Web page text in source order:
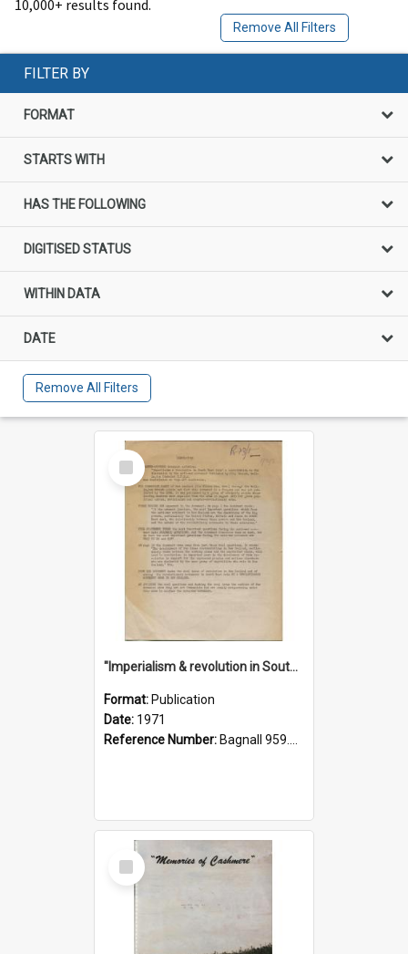
10,000+ results found.
Remove All Filters
FILTER BY
FORMAT
STARTS WITH
HAS THE FOLLOWING
DIGITISED STATUS
WITHIN DATA
DATE
Remove All Filters
Select
Item
"Imperialism & revolution in South-east Asia": a contribution to discussion in the anti-war movement
Format: Publication
Date: 1971
Reference Number: Bagnall 959.70433 Imp
Select
Item